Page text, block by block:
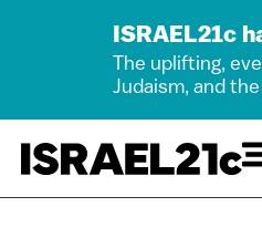
ISRAEL21c
The uplifting,
Judaism, and